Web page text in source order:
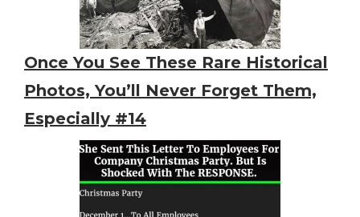
Once You See These Rare Historical
Photos, You’ll Never Forget Them,
Especially #14